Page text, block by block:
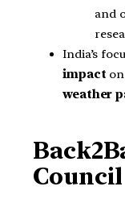
and
India’s
impact on
weather
Council